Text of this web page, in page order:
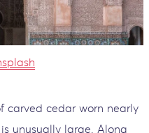
carved cedar worn nearly
unusually large. Along